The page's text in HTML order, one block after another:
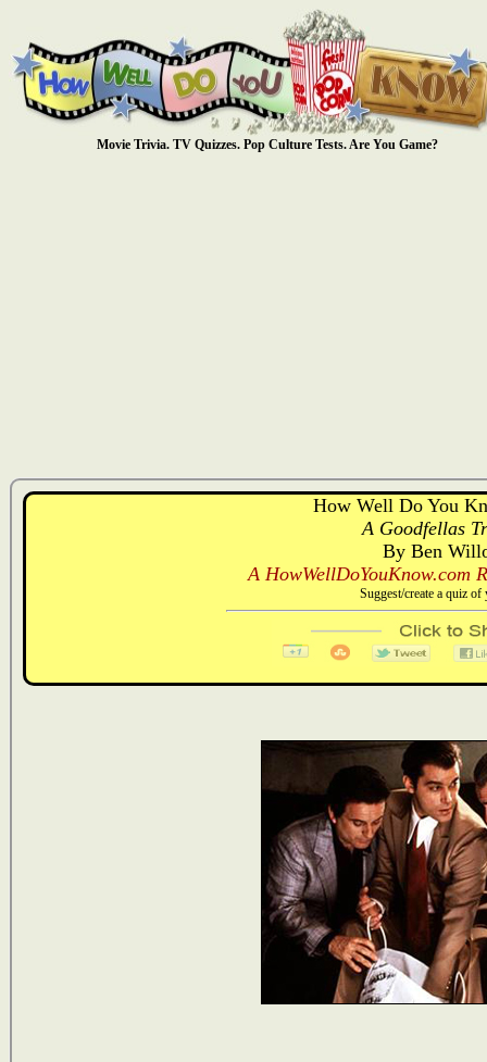
Movie Trivia. TV Quizzes. Pop Culture Tests. Are You Game?
How Well Do You
A Goodfellas
By Ben
A HowWellDoYouKnow.com
Suggest/create a quiz